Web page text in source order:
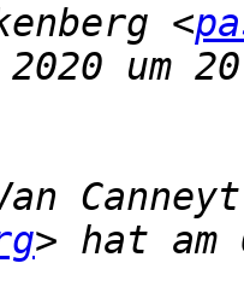
<
> hat am